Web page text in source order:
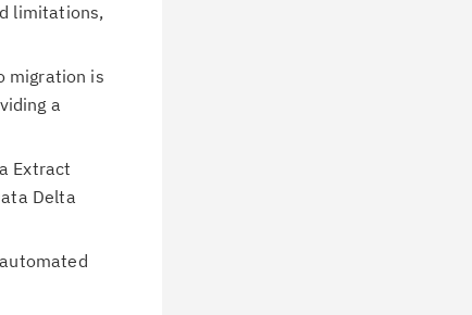
limitations,
migration is
a
Extract
Delta
tips, technical notes, and